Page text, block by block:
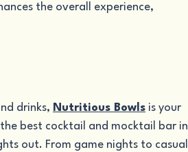
the overall experience,
drinks, Nutritious Bowls is your
best cocktail and mocktail bar in
out. From game nights to casual